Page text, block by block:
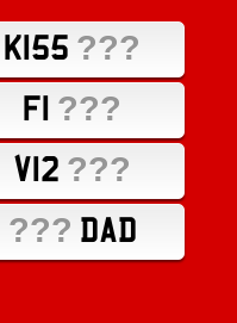
K155 ???
F1 ???
V12 ???
??? DAD